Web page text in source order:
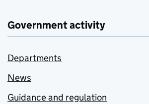
Government activity
Departments
News
Guidance and regulation